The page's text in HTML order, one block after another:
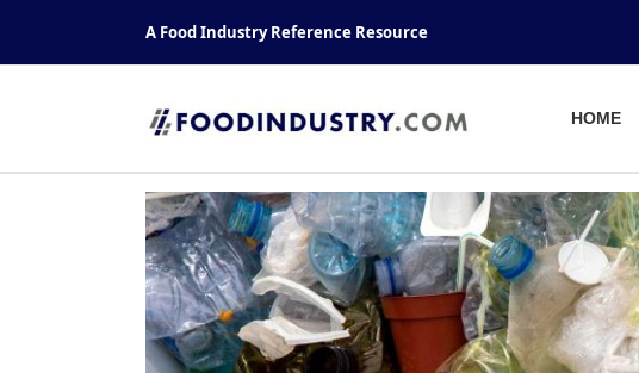
content
A Food Industry Reference Resource
HOME